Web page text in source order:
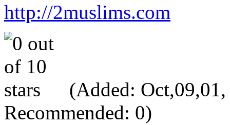
http://2muslims.com
(Added:
Recommended: 0)